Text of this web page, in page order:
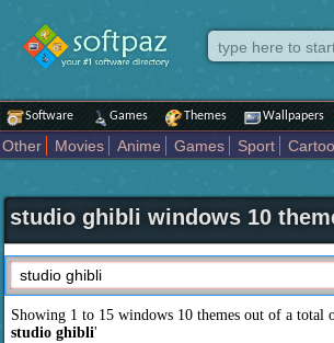
Software Games Themes Wallpapers
Other Movies Anime Games Sport
Holiday
Automotive Animals Music
Comics
Places Holidays Seasons Actors
Comedy
Art Abstract Marvel Comics Dc
Abstract
Colors Girl City Artists
Models
Movies Tv
studio ghibli windows 10
Showing 1 to 15 windows 10 themes out of a total
studio ghibli'